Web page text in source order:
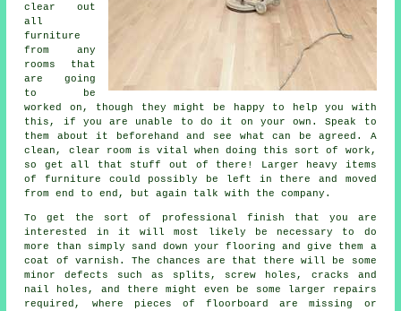
clear out
all
furniture
from any
rooms that
are going
to be
worked on, though they might be happy to help you with
this, if you are unable to do it on your own. Speak to
them about it beforehand and see what can be agreed. A
clean, clear room is vital when doing this sort of work,
so get all that stuff out of there! Larger heavy items
of furniture could possibly be left in there and moved
from end to end, but again talk with the company.
To get the sort of professional finish that you are
interested in it will most likely be necessary to do
more than simply sand down your flooring and give them a
coat of varnish. The chances are that there will be some
minor defects such as splits, screw holes, cracks and
nail holes, and there might even be some larger repairs
required, where pieces of floorboard are missing or